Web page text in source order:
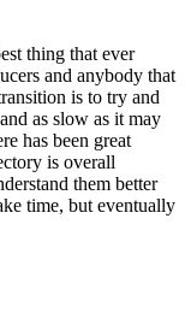
thing that ever
and anybody that
is to try and
as slow as it may
has been great
is overall
them better
time, but eventually